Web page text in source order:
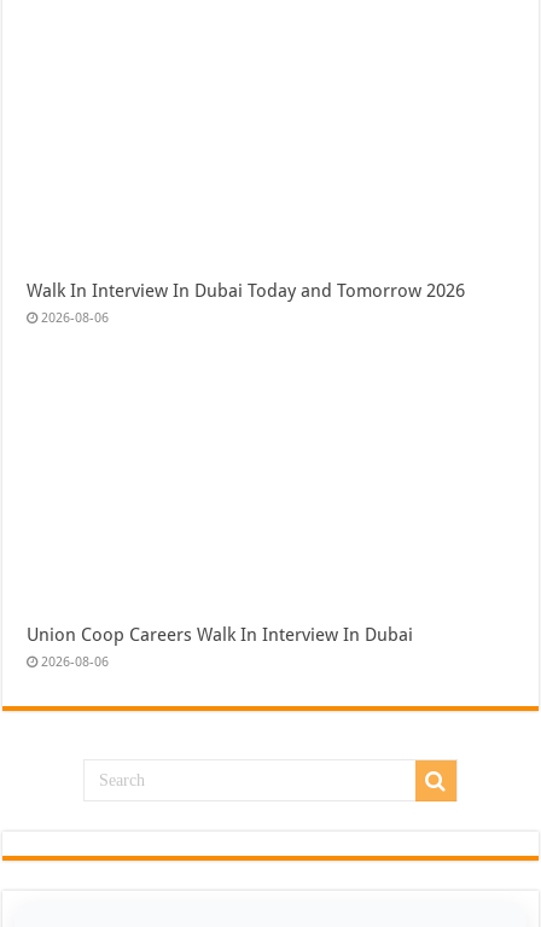
Walk In Interview In Dubai Today and Tomorrow 2026
2026-08-06
Union Coop Careers Walk In Interview In Dubai
2026-08-06